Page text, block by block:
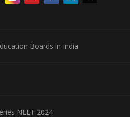
Boards in India
NEET 2024